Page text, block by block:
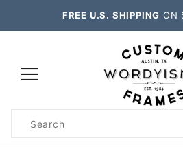
FREE U.S. SHIPPING ON
Search